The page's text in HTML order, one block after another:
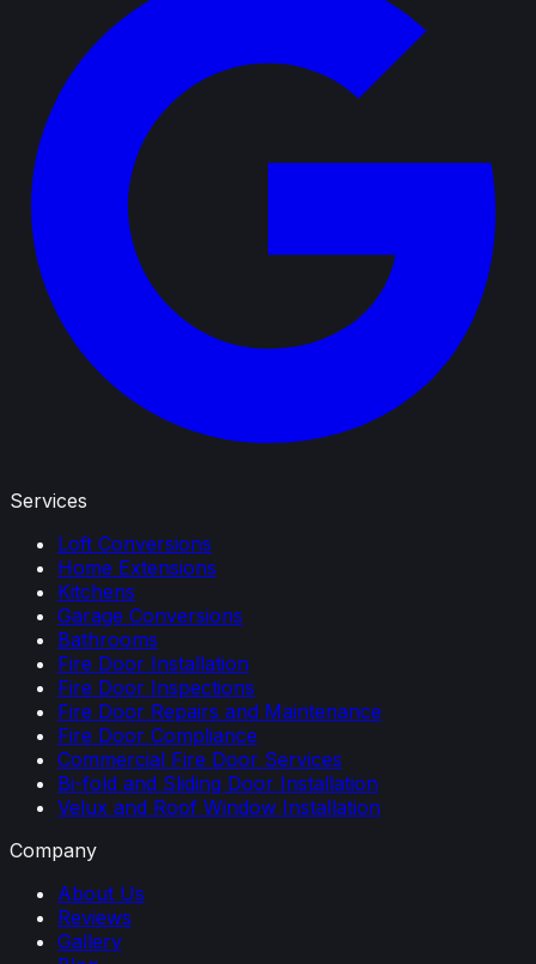
Services
Loft Conversions
Home Extensions
Kitchens
Garage Conversions
Bathrooms
Fire Door Installation
Fire Door Inspections
Fire Door Repairs and Maintenance
Fire Door Compliance
Commercial Fire Door Services
Bi-fold and Sliding Door Installation
Velux and Roof Window Installation
Company
About Us
Reviews
Gallery